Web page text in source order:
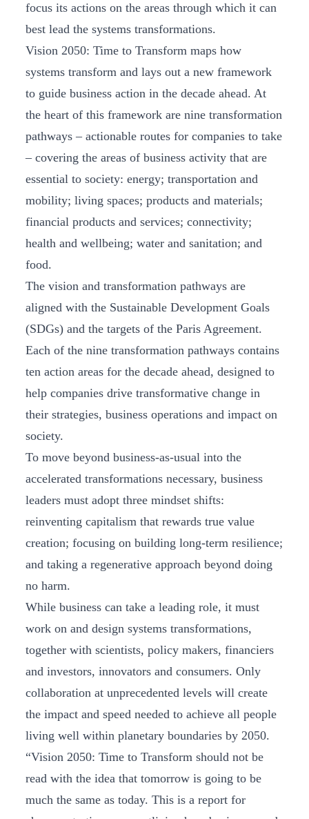
focus its actions on the areas through which it can
best lead the systems transformations.
Vision 2050: Time to Transform maps how
systems transform and lays out a new framework
to guide business action in the decade ahead. At
the heart of this framework are nine transformation
pathways – actionable routes for companies to take
– covering the areas of business activity that are
essential to society: energy; transportation and
mobility; living spaces; products and materials;
financial products and services; connectivity;
health and wellbeing; water and sanitation; and
food.
The vision and transformation pathways are
aligned with the Sustainable Development Goals
(SDGs) and the targets of the Paris Agreement.
Each of the nine transformation pathways contains
ten action areas for the decade ahead, designed to
help companies drive transformative change in
their strategies, business operations and impact on
society.
To move beyond business-as-usual into the
accelerated transformations necessary, business
leaders must adopt three mindset shifts:
reinventing capitalism that rewards true value
creation; focusing on building long-term resilience;
and taking a regenerative approach beyond doing
no harm.
While business can take a leading role, it must
work on and design systems transformations,
together with scientists, policy makers, financiers
and investors, innovators and consumers. Only
collaboration at unprecedented levels will create
the impact and speed needed to achieve all people
living well within planetary boundaries by 2050.
“Vision 2050: Time to Transform should not be
read with the idea that tomorrow is going to be
much the same as today. This is a report for